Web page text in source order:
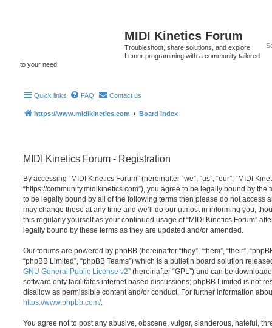
MIDI Kinetics Forum
Troubleshoot, share solutions, and explore
Lemur programming with a community tailored
to your need.
Quick links FAQ Contact us
https://www.midikinetics.com Board index
MIDI Kinetics Forum - Registration
By accessing “MIDI Kinetics Forum” (hereinafter “we”, “us”, “our”, “MIDI
“https://community.midikinetics.com”), you agree to be legally bound by
to be legally bound by all of the following terms then please do not access
may change these at any time and we’ll do our utmost in informing you,
this regularly yourself as your continued usage of “MIDI Kinetics Forum”
legally bound by these terms as they are updated and/or amended.
Our forums are powered by phpBB (hereinafter “they”, “them”, “their”,
“phpBB Limited”, “phpBB Teams”) which is a bulletin board solution
GNU General Public License v2” (hereinafter “GPL”) and can be
software only facilitates internet based discussions; phpBB Limited is not
disallow as permissible content and/or conduct. For further information
https://www.phpbb.com/.
You agree not to post any abusive, obscene, vulgar, slanderous, hateful,